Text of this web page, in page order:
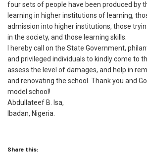
four sets of people have been produced by
learning in higher institutions of learning,
admission into higher institutions, those
in the society, and those learning skills.
I hereby call on the State Government,
and privileged individuals to kindly come to
assess the level of damages, and help in
and renovating the school. Thank you and
model school!
Abdullateef B. Isa,
Ibadan, Nigeria.
Share this: